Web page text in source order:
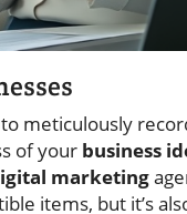
meticulously
of your business
marketing
items, but it’s